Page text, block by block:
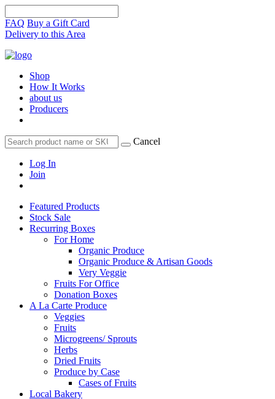
FAQ Buy a Gift Card
Delivery to this Area
Shop
How It Works
about us
Producers
Cancel
Log In
Join
Featured Products
Stock Sale
Recurring Boxes
For Home
Organic Produce
Organic Produce & Artisan Goods
Very Veggie
Fruits For Office
Donation Boxes
A La Carte Produce
Veggies
Fruits
Microgreens/ Sprouts
Herbs
Dried Fruits
Produce by Case
Cases of Fruits
Local Bakery